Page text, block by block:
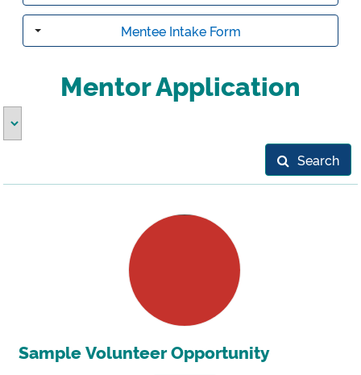
Mentee Intake Form
Toggle
Mentor Application
Search
Sample Volunteer Opportunity